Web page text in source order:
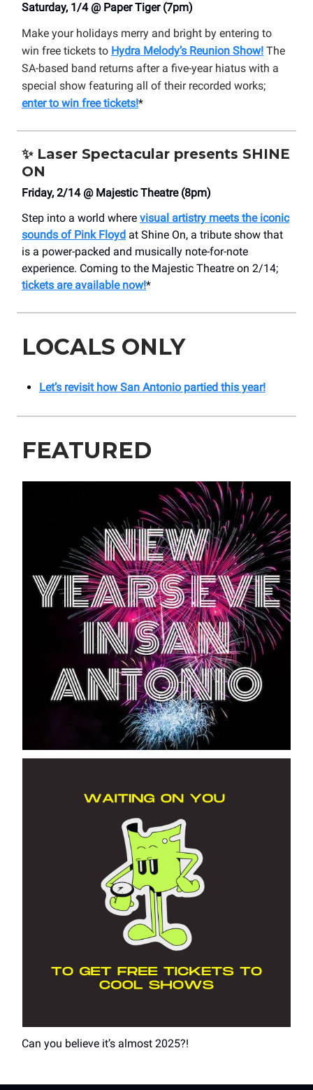
Saturday, 1/4 @ Paper Tiger (7pm)
Make your holidays merry and bright by entering to
win free tickets to Hydra Melody’s Reunion Show! The
SA-based band returns after a five-year hiatus with a
special show featuring all of their recorded works;
enter to win free tickets!*
✨ Laser Spectacular presents SHINE
ON
Friday, 2/14 @ Majestic Theatre (8pm)
Step into a world where visual artistry meets the iconic
sounds of Pink Floyd at Shine On, a tribute show that
is a power-packed and musically note-for-note
experience. Coming to the Majestic Theatre on 2/14;
tickets are available now!*
LOCALS ONLY
Let’s revisit how San Antonio partied this year!
FEATURED
Can you believe it’s almost 2025?!